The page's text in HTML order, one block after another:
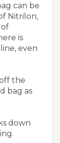
can be
Nitrilon,
is
even
the
bag as
down